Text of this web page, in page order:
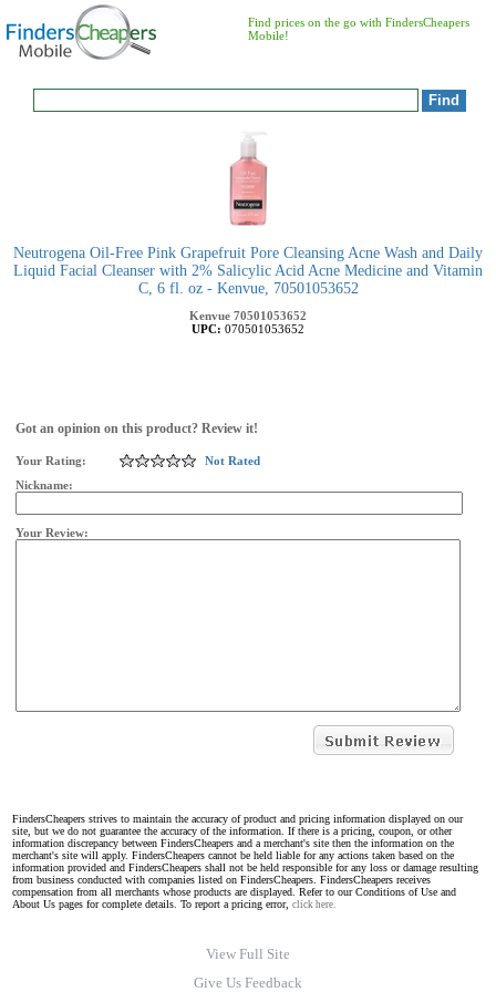
Find prices on the go with FindersCheapers
Mobile!
Neutrogena Oil-Free Pink Grapefruit Pore Cleansing Acne Wash and Daily
Liquid Facial Cleanser with 2% Salicylic Acid Acne Medicine and Vitamin
C, 6 fl. oz - Kenvue, 70501053652
Kenvue 70501053652
UPC: 070501053652
Got an opinion on this product? Review it!
Your Rating:
Not Rated
Nickname:
Your Review:
FindersCheapers strives to maintain the accuracy of product and pricing information displayed on our
site, but we do not guarantee the accuracy of the information. If there is a pricing, coupon, or other
information discrepancy between FindersCheapers and a merchant's site then the information on the
merchant's site will apply. FindersCheapers cannot be held liable for any actions taken based on the
information provided and FindersCheapers shall not be held responsible for any loss or damage resulting
from business conducted with companies listed on FindersCheapers. FindersCheapers receives
compensation from all merchants whose products are displayed. Refer to our Conditions of Use and
About Us pages for complete details. To report a pricing error, click here.
View Full Site
Give Us Feedback